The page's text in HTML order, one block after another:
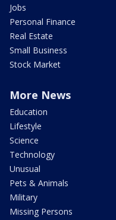
Jobs
Personal Finance
Real Estate
Small Business
Stock Market
More News
Education
Lifestyle
Science
Technology
Unusual
Pets & Animals
Military
Missing Persons